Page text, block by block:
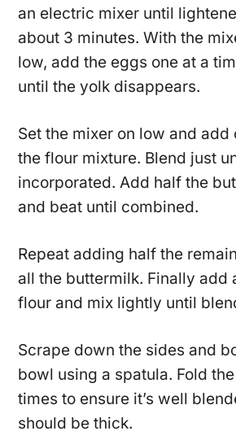
an electric mixer until
about 3 minutes. With the
low, add the eggs one at a
until the yolk disappears.
Set the mixer on low and
the flour mixture. Blend just
incorporated. Add half the
and beat until combined.
Repeat adding half the
all the buttermilk. Finally add
flour and mix lightly until
Scrape down the sides and
bowl using a spatula. Fold
times to ensure it’s well
should be thick.